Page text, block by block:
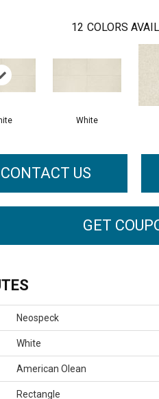
12 COLORS
White
CONTACT US
GET
Neospeck
White
American Olean
Rectangle